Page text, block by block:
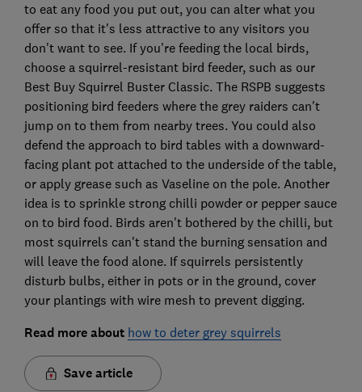
to eat any food you put out, you can alter what you
offer so that it's less attractive to any visitors you
don't want to see. If you're feeding the local birds,
choose a squirrel-resistant bird feeder, such as our
Best Buy Squirrel Buster Classic. The RSPB suggests
positioning bird feeders where the grey raiders can't
jump on to them from nearby trees. You could also
defend the approach to bird tables with a downward-
facing plant pot attached to the underside of the table,
or apply grease such as Vaseline on the pole. Another
idea is to sprinkle strong chilli powder or pepper sauce
on to bird food. Birds aren't bothered by the chilli, but
most squirrels can't stand the burning sensation and
will leave the food alone. If squirrels persistently
disturb bulbs, either in pots or in the ground, cover
your plantings with wire mesh to prevent digging.
Read more about how to deter grey squirrels
Save article